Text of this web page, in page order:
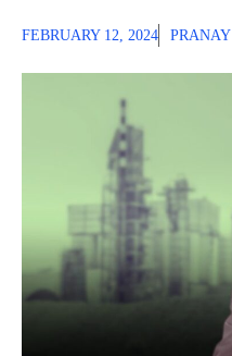
FEBRUARY 12, 2024 PRANAY